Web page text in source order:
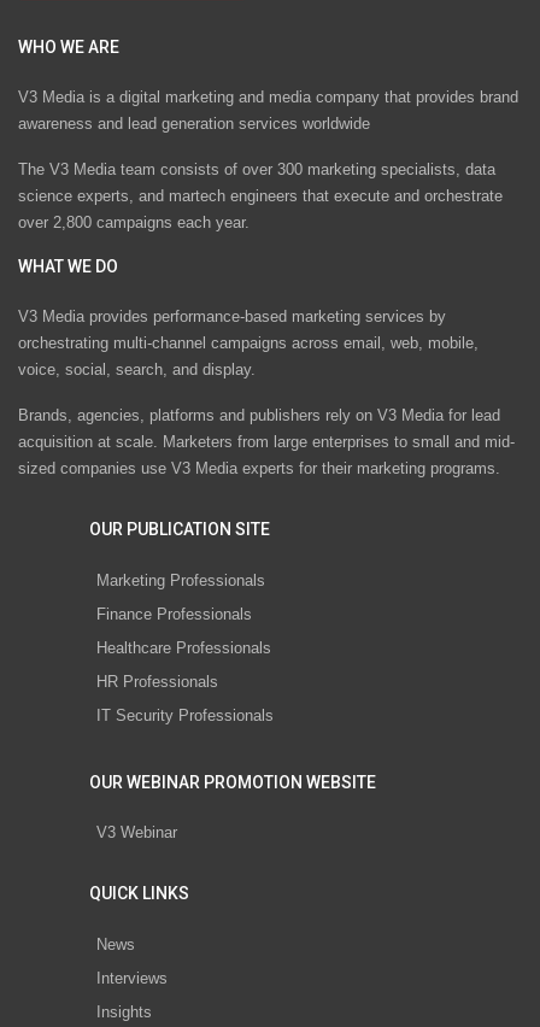
WHO WE ARE
V3 Media is a digital marketing and media company that provides brand
awareness and lead generation services worldwide
The V3 Media team consists of over 300 marketing specialists, data
science experts, and martech engineers that execute and orchestrate
over 2,800 campaigns each year.
WHAT WE DO
V3 Media provides performance-based marketing services by
orchestrating multi-channel campaigns across email, web, mobile,
voice, social, search, and display.
Brands, agencies, platforms and publishers rely on V3 Media for lead
acquisition at scale. Marketers from large enterprises to small and mid-
sized companies use V3 Media experts for their marketing programs.
OUR PUBLICATION SITE
Marketing Professionals
Finance Professionals
Healthcare Professionals
HR Professionals
IT Security Professionals
OUR WEBINAR PROMOTION WEBSITE
V3 Webinar
QUICK LINKS
News
Interviews
Insights